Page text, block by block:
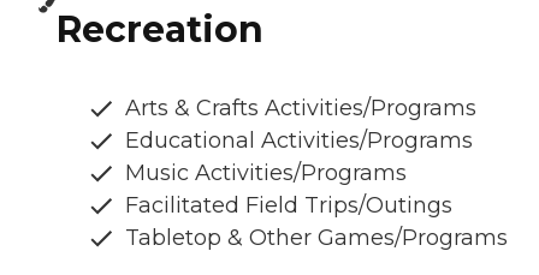
Recreation
Arts & Crafts Activities/Programs
Educational Activities/Programs
Music Activities/Programs
Facilitated Field Trips/Outings
Tabletop & Other Games/Programs